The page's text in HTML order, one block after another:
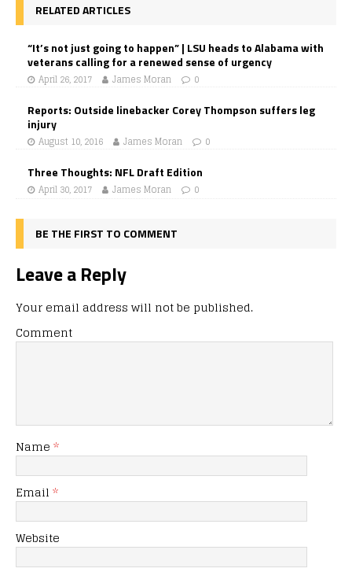
RELATED ARTICLES
“It’s not just going to happen” | LSU heads to Alabama with
veterans calling for a renewed sense of urgency
April 26, 2017 James Moran 0
Reports: Outside linebacker Corey Thompson suffers leg
injury
August 10, 2016 James Moran 0
Three Thoughts: NFL Draft Edition
April 30, 2017 James Moran 0
BE THE FIRST TO COMMENT
Leave a Reply
Your email address will not be published.
Comment
Name *
Email *
Website